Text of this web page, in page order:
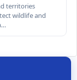
territories
wildlife and